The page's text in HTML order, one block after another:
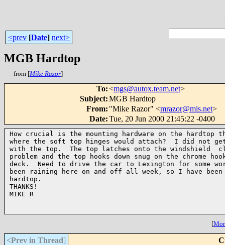
<prev [Date] next>
MGB Hardtop
from [Mike Razor]
To:<mgs@autox.team.net>
Subject:MGB Hardtop
From: "Mike Razor" <mrazor@mis.net>
Date:Tue, 20 Jun 2000 21:45:22 -0400
How crucial is the mounting hardware on the hardtop
where the soft top hinges would attach?  I did not
with the top.  The top latches onto the windshield
problem and the top hooks down snug on the chrome
deck.  Need to drive the car to Lexington for some
been raining here on and off all week, so I have
hardtop.
THANKS!
MIKE R
[
<Prev in Thread]